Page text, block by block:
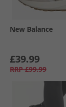
New Balance
£39.99
RRP £99.99